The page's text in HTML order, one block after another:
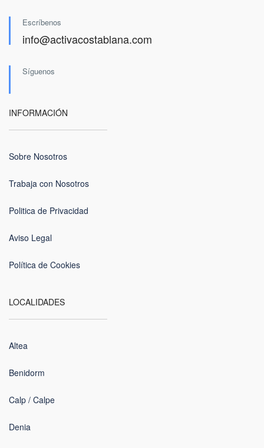
Escríbenos
info@activacostablana.com
Síguenos
INFORMACIÓN
Sobre Nosotros
Trabaja con Nosotros
Politica de Privacidad
Aviso Legal
Política de Cookies
LOCALIDADES
Altea
Benidorm
Calp / Calpe
Denia